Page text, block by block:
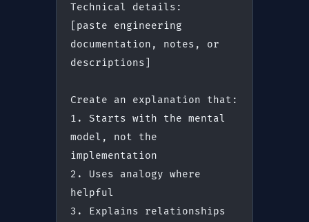
Technical details:
[paste engineering
documentation, notes, or
descriptions]
Create an explanation that:
1. Starts with the mental
model, not the
implementation
2. Uses analogy where
helpful
3. Explains relationships